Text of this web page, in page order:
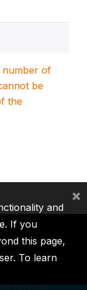
number of
be
the
ICSID
Reserved.
and
If you
this page,
To learn
×